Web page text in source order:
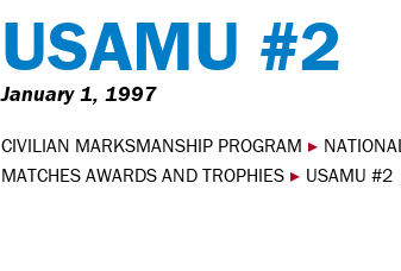
USAMU #2
January 1, 1997
CIVILIAN MARKSMANSHIP PROGRAM ▸
MATCHES AWARDS AND TROPHIES ▸ USAMU #2